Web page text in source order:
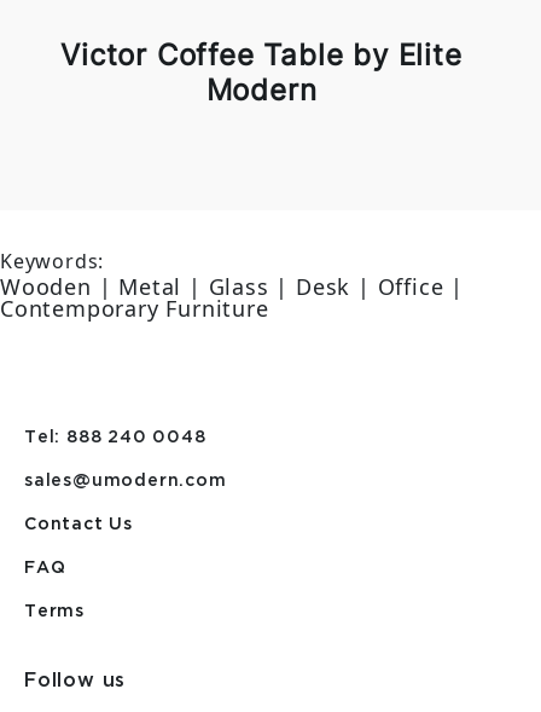
Victor Coffee Table by Elite
Modern
Keywords:
Wooden | Metal | Glass | Desk | Office |
Contemporary Furniture
Tel: 888 240 0048
sales@umodern.com
Contact Us
FAQ
Terms
Follow us